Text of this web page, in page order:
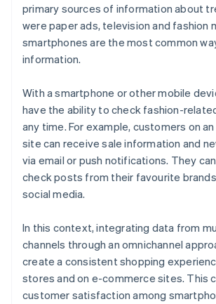
primary sources of information about
were paper ads, television and fashion
smartphones are the most common
information.
With a smartphone or other mobile
have the ability to check fashion-
any time. For example, customers on
site can receive sale information and
via email or push notifications. They
check posts from their favourite
social media.
In this context, integrating data from
channels through an omnichannel
create a consistent shopping
stores and on e-commerce sites. This
customer satisfaction among